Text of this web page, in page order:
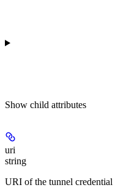
Show child attributes
uri
string
URI of the tunnel